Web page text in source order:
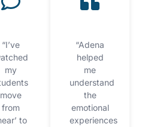
“I’ve
my
move
from
to
“Adena
helped
me
understand
the
emotional
experiences